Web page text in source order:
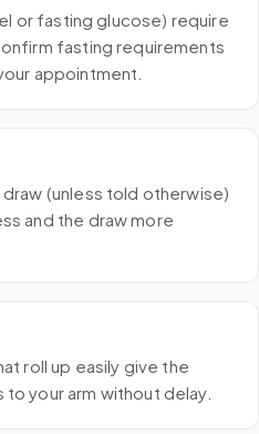
or fasting glucose) require
fasting requirements
appointment.
(unless told otherwise)
and the draw more
roll up easily give the
your arm without delay.